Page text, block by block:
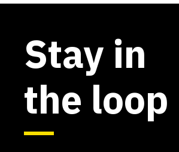
Stay in
the loop